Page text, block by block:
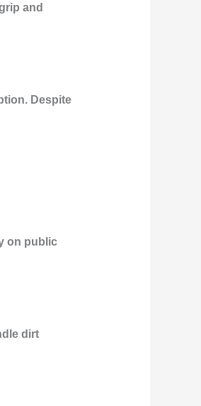
and
Despite
on public
dirt